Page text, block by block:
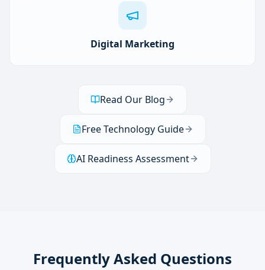
Digital Marketing
Read Our Blog
Free Technology Guide
AI Readiness Assessment
Frequently Asked Questions